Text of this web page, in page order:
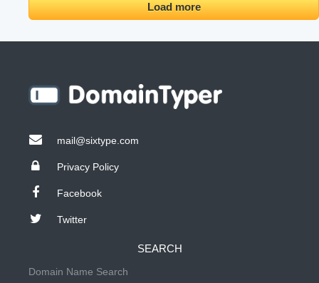
Load more
mail@sixtype.com
Privacy Policy
Facebook
Twitter
SEARCH
Domain Name Search